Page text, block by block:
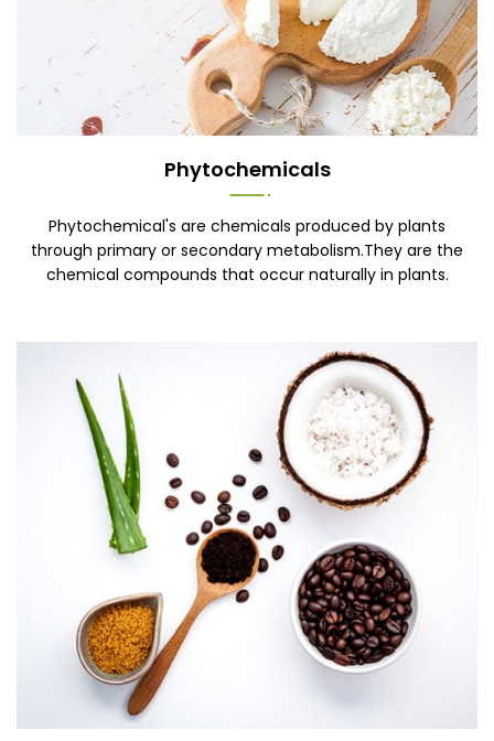
Phytochemicals
Phytochemical's are chemicals produced by plants
through primary or secondary metabolism.They are the
chemical compounds that occur naturally in plants.